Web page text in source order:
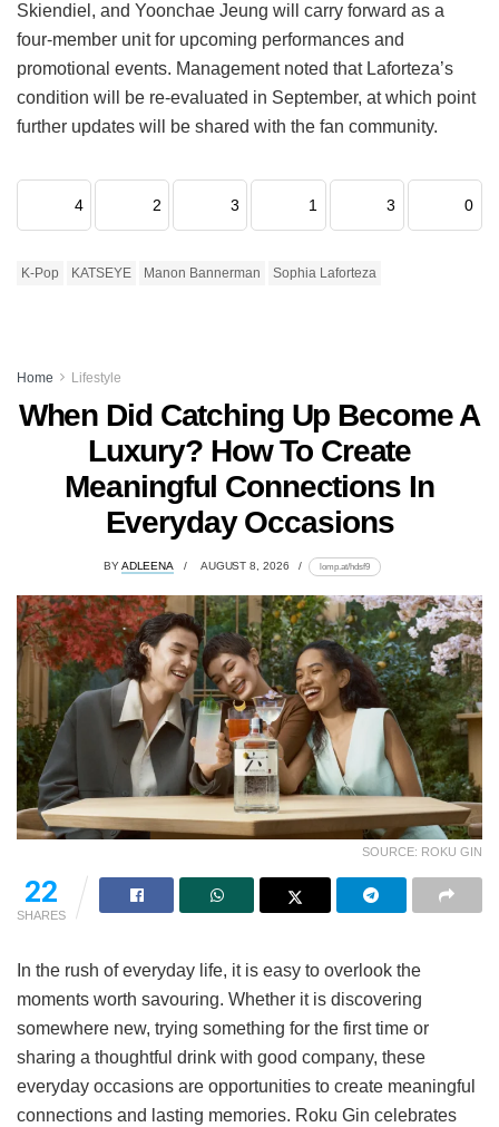
Skiendiel, and Yoonchae Jeung will carry forward as a
four-member unit for upcoming performances and
promotional events. Management noted that Laforteza’s
condition will be re-evaluated in September, at which point
further updates will be shared with the fan community.
4 2 3 1 3 0
K-Pop KATSEYE Manon Bannerman Sophia Laforteza
Home Lifestyle
When Did Catching Up Become A
Luxury? How To Create
Meaningful Connections In
Everyday Occasions
BYADLEENA AUGUST 8, 2026 lomp.at/hdsf9
SOURCE: ROKU GIN
22
SHARES
In the rush of everyday life, it is easy to overlook the
moments worth savouring. Whether it is discovering
somewhere new, trying something for the first time or
sharing a thoughtful drink with good company, these
everyday occasions are opportunities to create meaningful
connections and lasting memories. Roku Gin celebrates